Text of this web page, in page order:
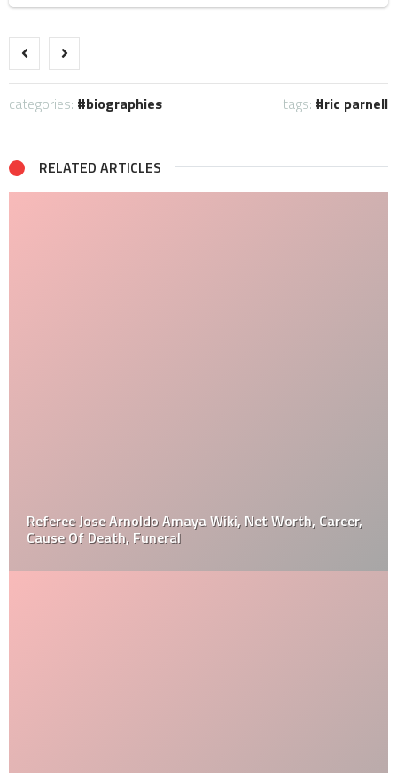
categories: biographies tags: ric parnell
RELATED ARTICLES
Referee Jose Arnoldo Amaya Wiki, Net Worth, Career,
Cause Of Death, Funeral